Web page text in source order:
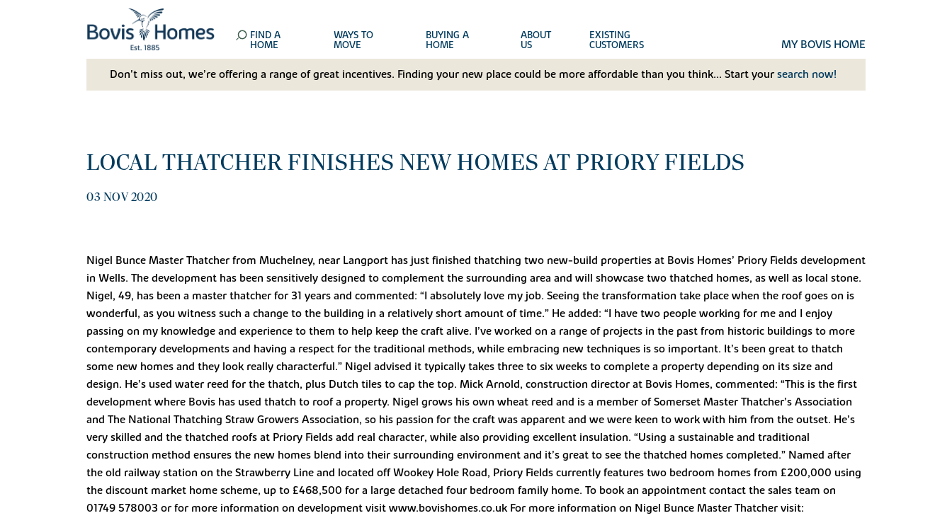
FIND A
HOME
WAYS TO
MOVE
BUYING A
HOME
ABOUT
US
EXISTING
CUSTOMERS MY BOVIS HOME
Don't miss out, we’re offering a range of great incentives. Finding your new place could be more affordable than you think... Start your search now!
LOCAL THATCHER FINISHES NEW HOMES AT PRIORY FIELDS
03 NOV 2020
Nigel Bunce Master Thatcher from Muchelney, near Langport has just finished thatching two new-build properties at Bovis Homes’ Priory Fields development
in Wells. The development has been sensitively designed to complement the surrounding area and will showcase two thatched homes, as well as local stone.
Nigel, 49, has been a master thatcher for 31 years and commented: “I absolutely love my job. Seeing the transformation take place when the roof goes on is
wonderful, as you witness such a change to the building in a relatively short amount of time.” He added: “I have two people working for me and I enjoy
passing on my knowledge and experience to them to help keep the craft alive. I’ve worked on a range of projects in the past from historic buildings to more
contemporary developments and having a respect for the traditional methods, while embracing new techniques is so important. It’s been great to thatch
some new homes and they look really characterful.” Nigel advised it typically takes three to six weeks to complete a property depending on its size and
design. He’s used water reed for the thatch, plus Dutch tiles to cap the top. Mick Arnold, construction director at Bovis Homes, commented: “This is the first
development where Bovis has used thatch to roof a property. Nigel grows his own wheat reed and is a member of Somerset Master Thatcher’s Association
and The National Thatching Straw Growers Association, so his passion for the craft was apparent and we were keen to work with him from the outset. He’s
very skilled and the thatched roofs at Priory Fields add real character, while also providing excellent insulation. “Using a sustainable and traditional
construction method ensures the new homes blend into their surrounding environment and it’s great to see the thatched homes completed.” Named after
the old railway station on the Strawberry Line and located off Wookey Hole Road, Priory Fields currently features two bedroom homes from £200,000 using
the discount market home scheme, up to £468,500 for a large detached four bedroom family home. To book an appointment contact the sales team on
01749 578003 or for more information on development visit www.bovishomes.co.uk For more information on Nigel Bunce Master Thatcher visit: